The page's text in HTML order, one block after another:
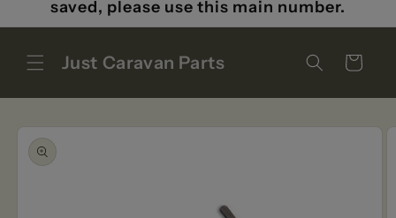
saved, please use this main number.
Just Caravan Parts Cart
Skip to
product
information